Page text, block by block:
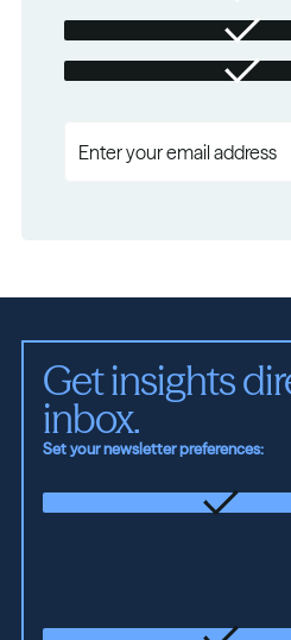
Get insights
inbox.
Set your newsletter preferences: